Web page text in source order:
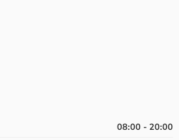
08:00 - 20:00